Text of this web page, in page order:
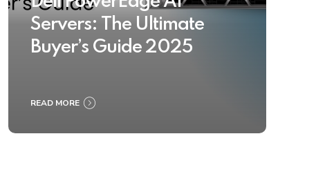
Servers: The Ultimate
Buyer’s Guide 2025
READ MORE